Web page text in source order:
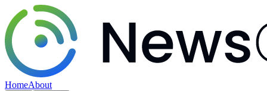
HomeAbout